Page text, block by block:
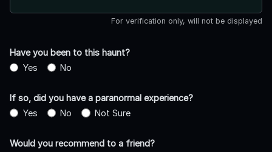
For verification only, will not be displayed
Have you been to this haunt?
Yes
No
If so, did you have a paranormal experience?
Yes
No Not Sure
Would you recommend to a friend?